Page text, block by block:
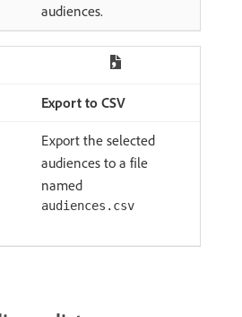
audiences.
Export to CSV
Export the selected
audiences to a file
named
audiences.csv